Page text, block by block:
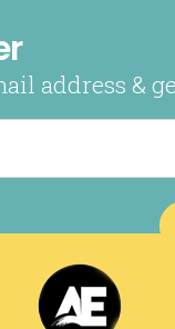
address &